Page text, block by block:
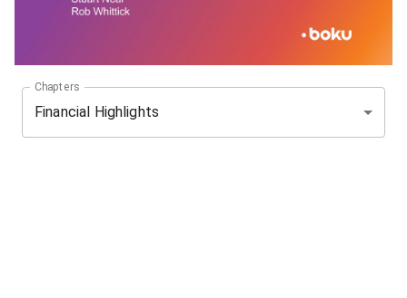
Chapters
Financial Highlights